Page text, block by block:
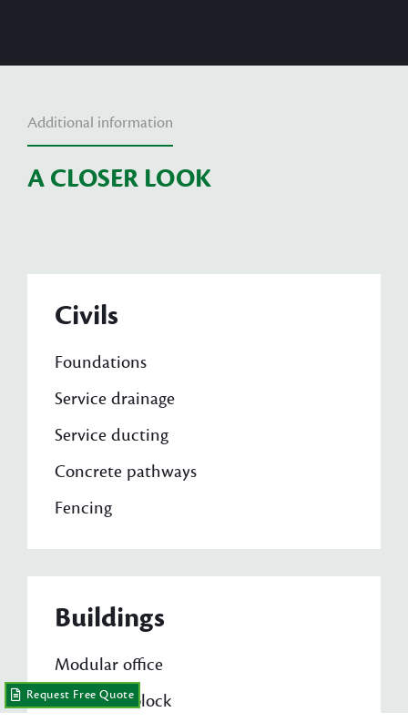
Request Free Quote
Additional information
A CLOSER LOOK
Civils
Foundations
Service drainage
Service ducting
Concrete pathways
Fencing
Buildings
Modular office
A/V toilet block